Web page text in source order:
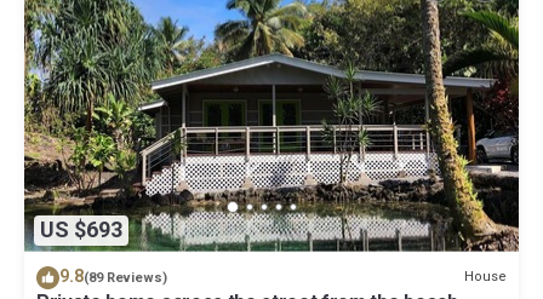
US $693
9.8(89 Reviews) House